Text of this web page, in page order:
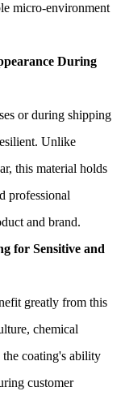
micro-environment
During
or during shipping
Unlike
this material holds
professional
and brand.
for Sensitive and
greatly from this
chemical
coating's ability
customer